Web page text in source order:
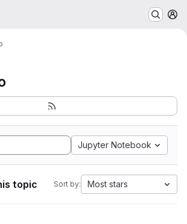
Jupyter Notebook
topic Sort by: Most stars